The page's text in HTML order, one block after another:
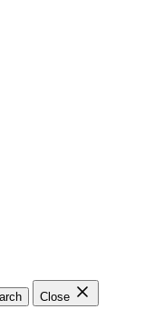
Close